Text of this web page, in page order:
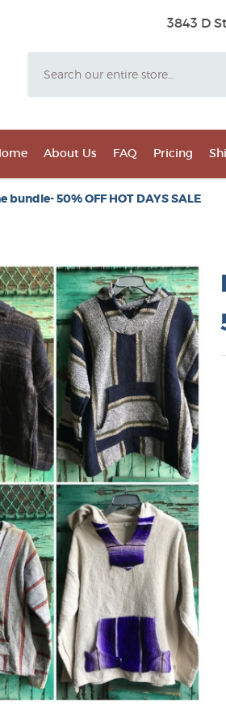
3843 D
About Us FAQ Pricing
bundle- 50% OFF HOT DAYS SALE